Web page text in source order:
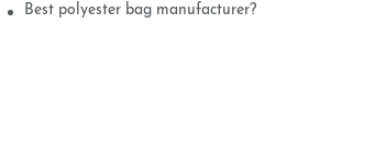
Best polyester bag manufacturer?